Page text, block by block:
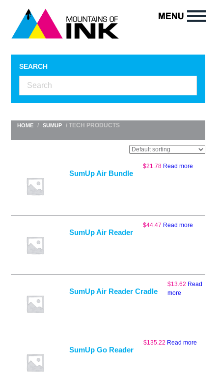
SEARCH
HOME / SUMUP / TECH PRODUCTS
SumUp Air Bundle
$21.78 Read more
SumUp Air Reader
$44.47 Read more
SumUp Air Reader Cradle
$13.62 Read
more
SumUp Go Reader
$135.22 Read more